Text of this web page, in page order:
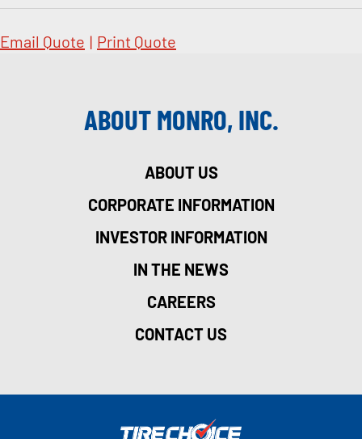
Email Quote | Print Quote
ABOUT MONRO, INC.
ABOUT US
CORPORATE INFORMATION
INVESTOR INFORMATION
IN THE NEWS
CAREERS
CONTACT US